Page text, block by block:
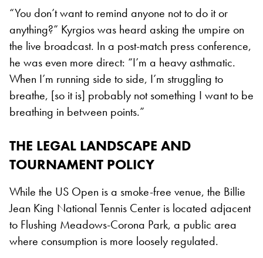
“You don’t want to remind anyone not to do it or
anything?” Kyrgios was heard asking the umpire on
the live broadcast. In a post-match press conference,
he was even more direct: “I’m a heavy asthmatic.
When I’m running side to side, I’m struggling to
breathe, [so it is] probably not something I want to be
breathing in between points.”
THE LEGAL LANDSCAPE AND
TOURNAMENT POLICY
While the US Open is a smoke-free venue, the Billie
Jean King National Tennis Center is located adjacent
to Flushing Meadows-Corona Park, a public area
where consumption is more loosely regulated.